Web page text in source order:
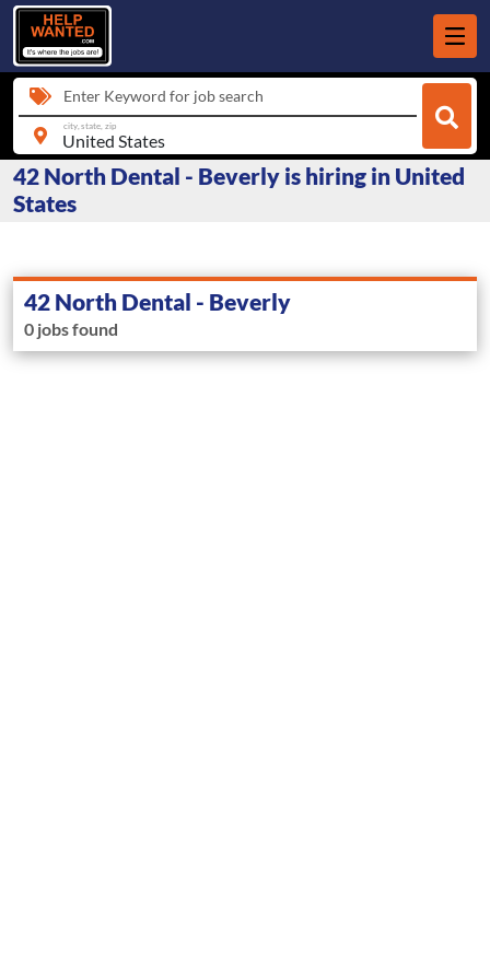
Enter Keyword for job search
city, state, zip
42 North Dental - Beverly is hiring in United
States
42 North Dental - Beverly
0 jobs found